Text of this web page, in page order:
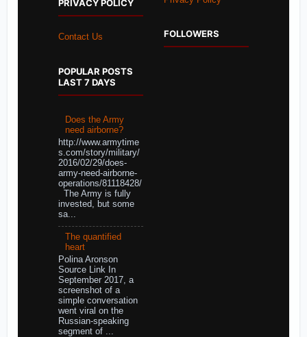
PRIVACY POLICY
Contact Us
POPULAR POSTS
LAST 7 DAYS
Does the Army
need airborne?
http://www.armytime
s.com/story/military/
2016/02/29/does-
army-need-airborne-
operations/81118428/
The Army is fully
invested, but some
sa...
The quantified
heart
Polina Aronson
Source Link In
September 2017, a
screenshot of a
simple conversation
went viral on the
Russian-speaking
segment of ...
FOLLOWERS